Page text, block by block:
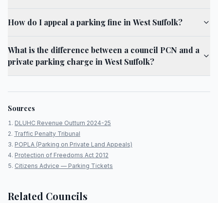
How do I appeal a parking fine in West Suffolk?
What is the difference between a council PCN and a
private parking charge in West Suffolk?
Sources
DLUHC Revenue Outturn 2024-25
Traffic Penalty Tribunal
POPLA (Parking on Private Land Appeals)
Protection of Freedoms Act 2012
Citizens Advice — Parking Tickets
Related Councils